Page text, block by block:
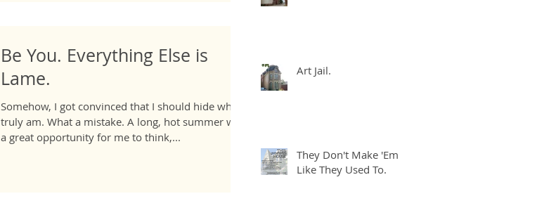
Be You. Everything Else is
Lame.
Somehow, I got convinced that I should hide who I
truly am. What a mistake. A long, hot summer was
a great opportunity for me to think,...
Art Jail.
They Don't Make 'Em
Like They Used To.